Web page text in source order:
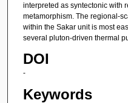
interpreted as syntectonic with
metamorphism. The regional-
within the Sakar unit is most
several pluton-driven thermal
DOI
-
Keywords